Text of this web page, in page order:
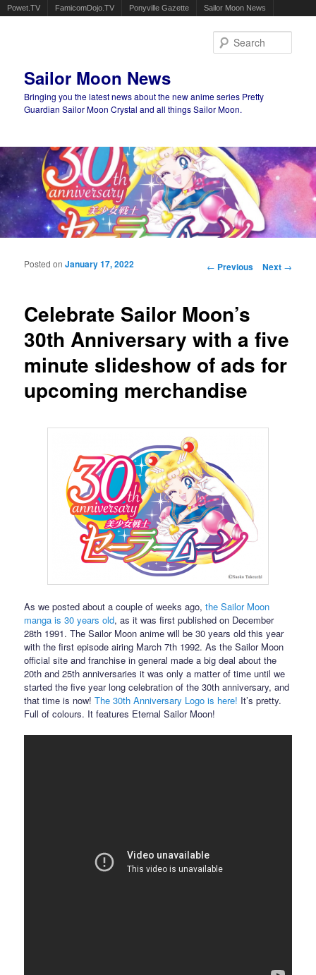
Powet.TV FamicomDojo.TV Ponyville Gazette Sailor Moon News
Sailor Moon News
Bringing you the latest news about the new anime series Pretty
Guardian Sailor Moon Crystal and all things Sailor Moon.
Main menu
Post navigation
← Previous Next →
Celebrate Sailor Moon’s
30th Anniversary with a five
minute slideshow of ads for
upcoming merchandise
Posted onJanuary 17, 2022
As we posted about a couple of weeks ago,the Sailor Moon
manga is 30 years old, as it was first published on December
28th 1991. The Sailor Moon anime will be 30 years old this year
with the first episode airing March 7th 1992. As the Sailor Moon
official site and franchise in general made a big deal about the
20th and 25th anniversaries it was only a matter of time until we
started the five year long celebration of the 30th anniversary, and
that time is now!The 30th Anniversary Logo is here! It’s pretty.
Full of colours. It features Eternal Sailor Moon!